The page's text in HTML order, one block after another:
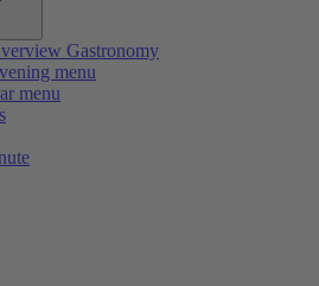
Gastronomy
menu
menu